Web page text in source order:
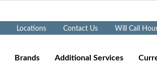
Locations Contact Us Will Call
Brands Additional Services